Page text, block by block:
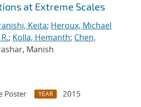
at Extreme Scales
Keita; Heroux, Michael
; Kolla, Hemanth; Chen,
Manish
Poster YEAR
2015